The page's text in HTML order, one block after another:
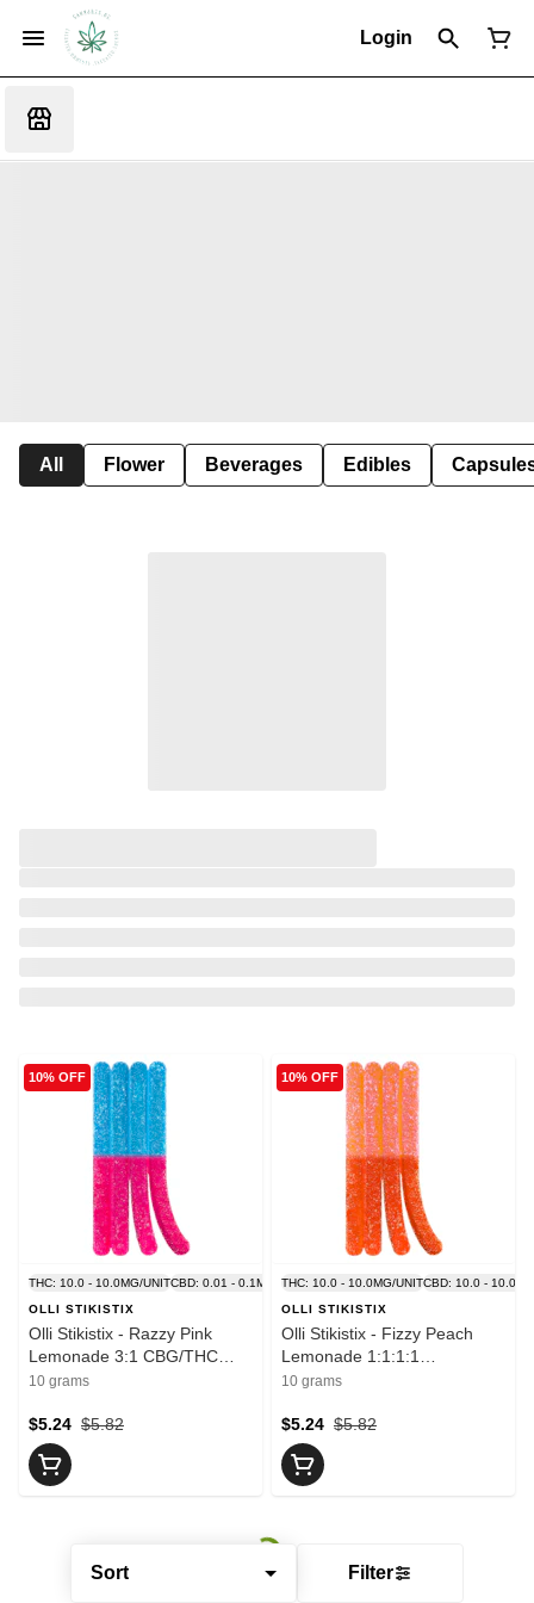
Login
All Flower Beverages Edibles
Sort Filter
10% OFF
THC: 10.0 - 10.0MG/UNITCBD: 0.01 - 0.1MG/UNIT
OLLI STIKISTIX
Olli Stikistix - Razzy Pink
Lemonade 3:1 CBG/THC
1x10g Soft Chew - Blend
10 grams
$5.82
$5.24
10% OFF
THC: 10.0 - 10.0MG/UNITCBD: 10.0 -
OLLI STIKISTIX
Olli Stikistix - Fizzy Peach
Lemonade 1:1:1:1
CBG/CBN/THC/CBD 1x10g
10 grams
$5.82
$5.24